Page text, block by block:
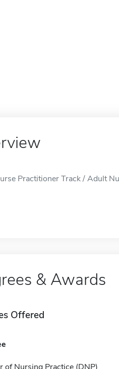
Practitioner Track / Adult
& Awards
Offered